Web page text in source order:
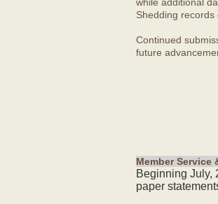
Shedding records
Continued
future
Member Service
Beginning July,
paper